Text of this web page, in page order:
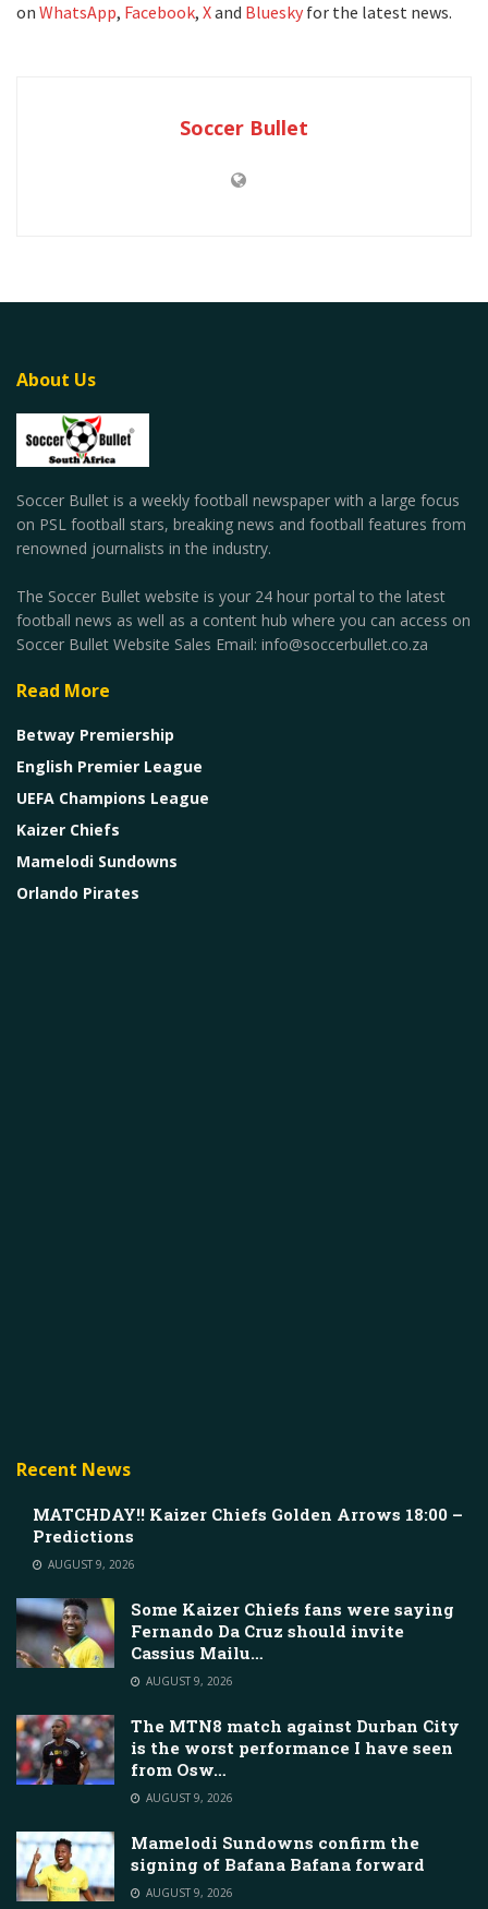
on WhatsApp, Facebook, Xand Bluesky for the latest news.
Soccer Bullet
About Us
Soccer Bullet is a weekly football newspaper with a large focus
on PSL football stars, breaking news and football features from
renowned journalists in the industry.
The Soccer Bullet website is your 24 hour portal to the latest
football news as well as a content hub where you can access on
Soccer Bullet Website Sales Email: info@soccerbullet.co.za
Read More
Betway Premiership
English Premier League
UEFA Champions League
Kaizer Chiefs
Mamelodi Sundowns
Orlando Pirates
Recent News
MATCHDAY!! Kaizer Chiefs Golden Arrows 18:00 –
Predictions
AUGUST 9, 2026
Some Kaizer Chiefs fans were saying
Fernando Da Cruz should invite
Cassius Mailu…
AUGUST 9, 2026
The MTN8 match against Durban City
is the worst performance I have seen
from Osw…
AUGUST 9, 2026
Mamelodi Sundowns confirm the
signing of Bafana Bafana forward
AUGUST 9, 2026